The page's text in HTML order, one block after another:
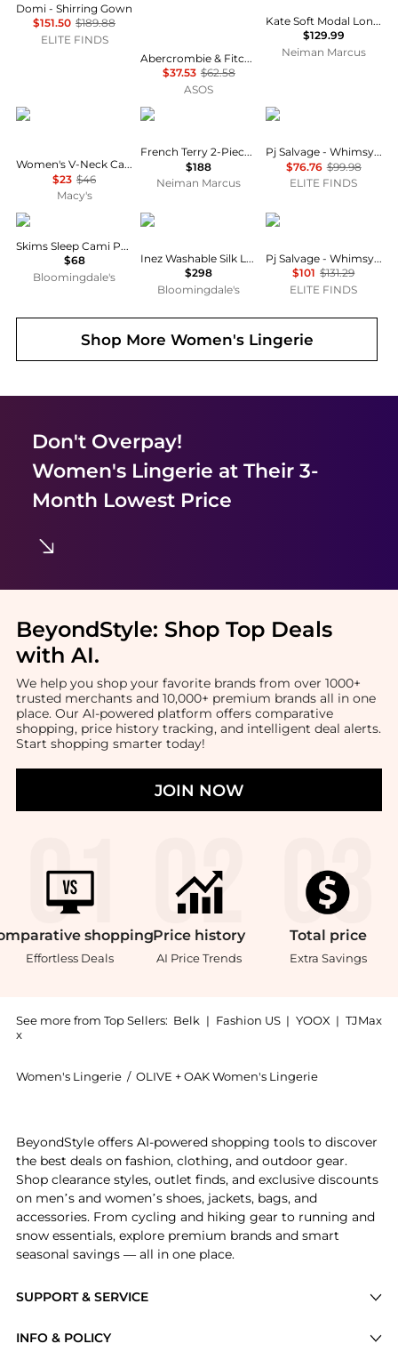
Domi - Shirring Gown
$151.50 $189.88
ELITE FINDS
Abercrombie & Fitch flannel long sleeve pyjama shirt co-ord in red polka dot
$37.53 $62.58
ASOS
Kate Soft Modal Long Pajama Set
$129.99
Neiman Marcus
Roudelain
Women's V-Neck Cami & Mid-Rise Shorts, 2-Piece Set
$23 $46
Macy's
Ralph Lauren
French Terry 2-Piece Pajama Set
$188
Neiman Marcus
PJ Salvage
Pj Salvage - Whimsy Pickleball Pajama Set
$76.76 $99.98
ELITE FINDS
SKIMS
Skims Sleep Cami Pajama Set
$68
Bloomingdale's
Eberjey
Inez Washable Silk Long Pajama Set
$298
Bloomingdale's
PJ Salvage
Pj Salvage - Whimsy Boots Pajama Set
$101 $131.29
ELITE FINDS
Shop More Women's Lingerie
Don't Overpay!
Women's Lingerie at Their 3-
Month Lowest Price
BeyondStyle: Shop Top Deals
with AI.
We help you shop your favorite brands from over 1000+
trusted merchants and 10,000+ premium brands all in one
place. Our AI-powered platform offers comparative
shopping, price history tracking, and intelligent deal alerts.
Start shopping smarter today!
JOIN NOW
shopping
Effortless Deals
Price history
AI Price Trends
Total price
Extra Savings
See more from Top Sellers: Belk | Fashion US | YOOX | TJMax
x
Women's Lingerie / OLIVE + OAK Women's Lingerie
SUPPORT & SERVICE
INFO & POLICY
BeyondStyle offers AI-powered shopping tools to discover
the best deals on fashion, clothing, and outdoor gear.
Shop clearance styles, outlet finds, and exclusive discounts
on men’s and women’s shoes, jackets, bags, and
accessories. From cycling and hiking gear to running and
snow essentials, explore premium brands and smart
seasonal savings — all in one place.